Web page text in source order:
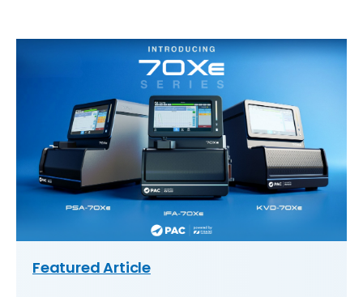
Featured Article